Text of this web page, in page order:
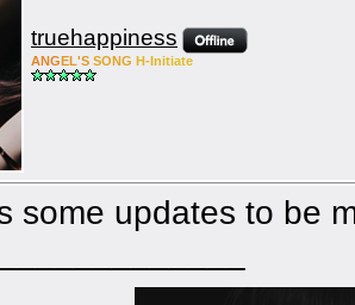
truehappiness
ANG EL'S SONG H-Initiate
some updates to be